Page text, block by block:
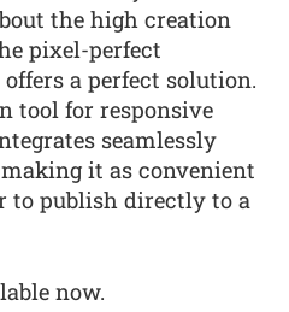
the high creation
pixel-perfect
a perfect solution.
tool for responsive
seamlessly
it as convenient
to publish directly to a
now.